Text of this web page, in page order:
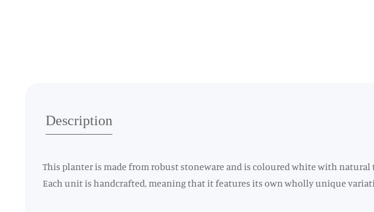
Description
This planter is made from robust stoneware and is coloured white with
Each unit is handcrafted, meaning that it features its own wholly unique